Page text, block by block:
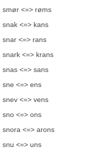
smør <=> røms
snak <=> kans
snar <=> rans
snark <=> krans
snas <=> sans
sne <=> ens
snev <=> vens
sno <=> ons
snora <=> arons
snu <=> uns